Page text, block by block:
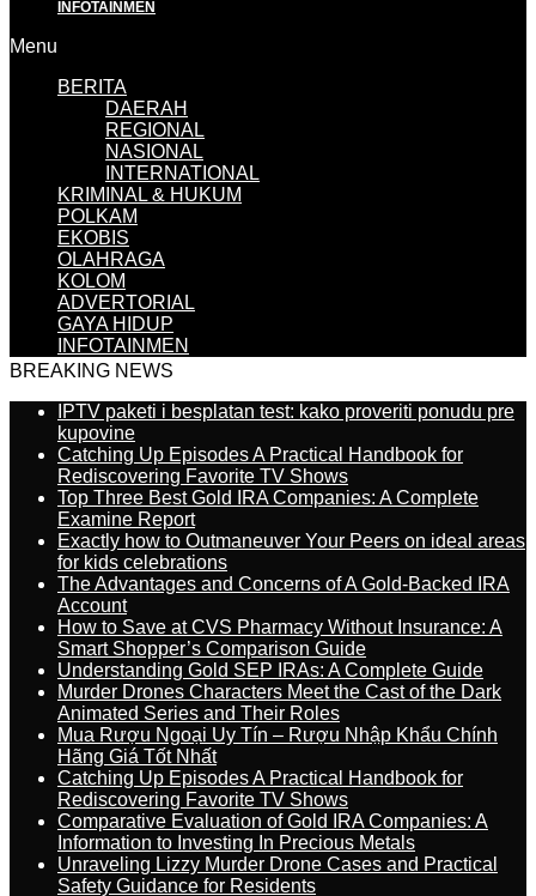
INFOTAINMEN
Menu
BERITA
DAERAH
REGIONAL
NASIONAL
INTERNATIONAL
KRIMINAL & HUKUM
POLKAM
EKOBIS
OLAHRAGA
KOLOM
ADVERTORIAL
GAYA HIDUP
INFOTAINMEN
BREAKING NEWS
IPTV paketi i besplatan test: kako proveriti ponudu pre
kupovine
Catching Up Episodes A Practical Handbook for
Rediscovering Favorite TV Shows
Top Three Best Gold IRA Companies: A Complete
Examine Report
Exactly how to Outmaneuver Your Peers on ideal areas
for kids celebrations
The Advantages and Concerns of A Gold-Backed IRA
Account
How to Save at CVS Pharmacy Without Insurance: A
Smart Shopper’s Comparison Guide
Understanding Gold SEP IRAs: A Complete Guide
Murder Drones Characters Meet the Cast of the Dark
Animated Series and Their Roles
Mua Rượu Ngoại Uy Tín – Rượu Nhập Khẩu Chính
Hãng Giá Tốt Nhất
Catching Up Episodes A Practical Handbook for
Rediscovering Favorite TV Shows
Comparative Evaluation of Gold IRA Companies: A
Information to Investing In Precious Metals
Unraveling Lizzy Murder Drone Cases and Practical
Safety Guidance for Residents